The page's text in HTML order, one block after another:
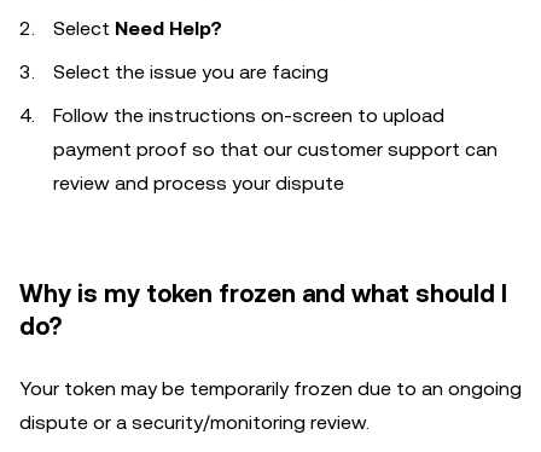
Select Need Help?
Select the issue you are facing
Follow the instructions on-screen to upload
payment proof so that our customer support can
review and process your dispute
Why is my token frozen and what should I
do?
Your token may be temporarily frozen due to an ongoing
dispute or a security/monitoring review.